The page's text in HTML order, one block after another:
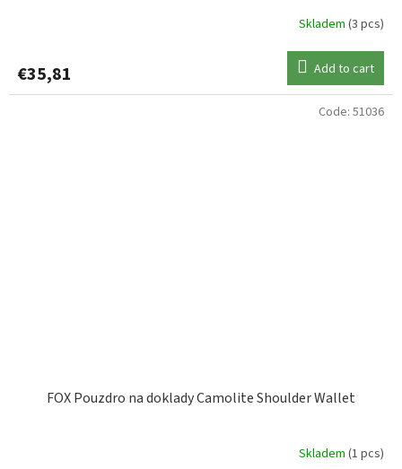
Skladem (3 pcs)
€35,81 Add to cart
FOX Pouzdro na doklady Camolite Shoulder Wallet
Skladem (1 pcs)
Code: 51036